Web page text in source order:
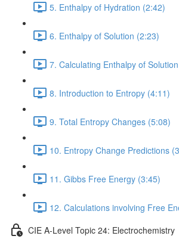
5. Enthalpy of Hydration (2:42)
6. Enthalpy of Solution (2:23)
7. Calculating Enthalpy of
8. Introduction to Entropy (4:11)
9. Total Entropy Changes (5:08)
10. Entropy Change Predictions
11. Gibbs Free Energy (3:45)
12. Calculations involving Free
CIE A-Level Topic 24: Electrochemistry